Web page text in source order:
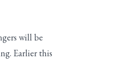
will be
Earlier this